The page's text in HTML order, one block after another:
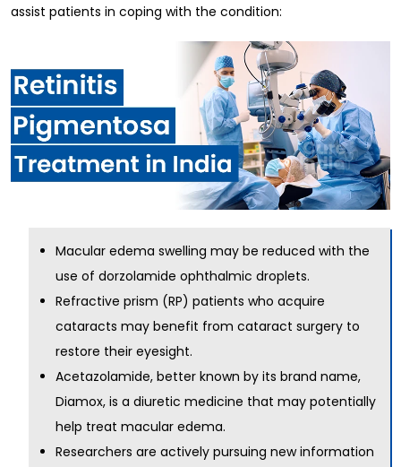
assist patients in coping with the condition:
Macular edema swelling may be reduced with the
use of dorzolamide ophthalmic droplets.
Refractive prism (RP) patients who acquire
cataracts may benefit from cataract surgery to
restore their eyesight.
Acetazolamide, better known by its brand name,
Diamox, is a diuretic medicine that may potentially
help treat macular edema.
Researchers are actively pursuing new information